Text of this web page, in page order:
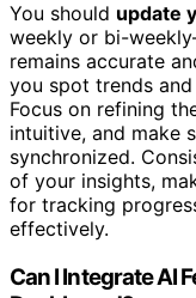
You should update
weekly or bi-
remains accurate
you spot trends
Focus on refining
intuitive, and make
synchronized.
of your insights,
for tracking
effectively.
Can I Integrate AI